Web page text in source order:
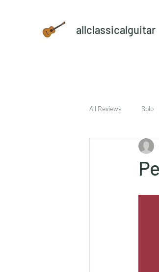
allclassicalguitar
All Reviews Solo
sheet music